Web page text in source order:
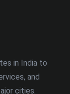
in India to
and
cities.